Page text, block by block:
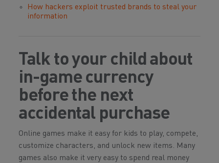
How hackers exploit trusted brands to steal your
information
Talk to your child about
in-game currency
before the next
accidental purchase
Online games make it easy for kids to play, compete,
customize characters, and unlock new items. Many
games also make it very easy to spend real money